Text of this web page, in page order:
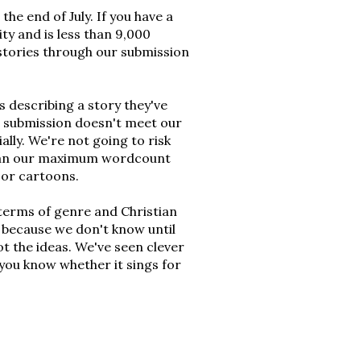
end of July. If you have a
and is less than 9,000
through our submission
describing a story they've
doesn't meet our
We're not going to risk
our maximum wordcount
cartoons.
of genre and Christian
we don't know until
the ideas. We've seen clever
know whether it sings for